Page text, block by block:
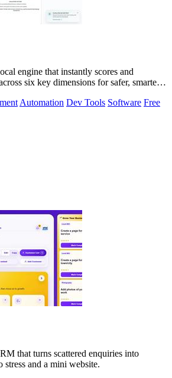
engine that instantly scores and
six key dimensions for safer, smarter
Automation Dev Tools Software Free
that turns scattered enquiries into
and a mini website.